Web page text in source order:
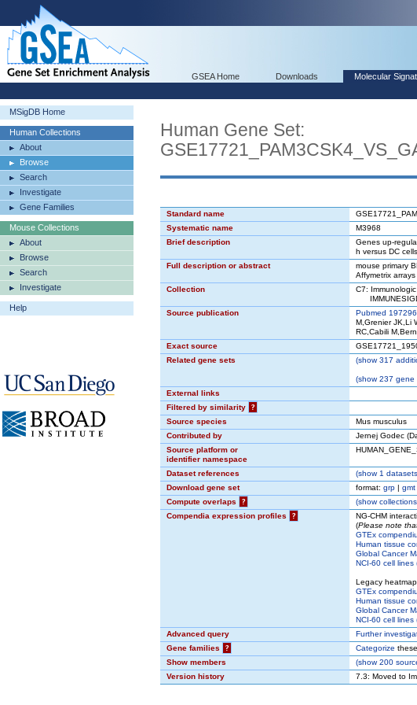
GSEA Home Downloads Molecular
MSigDB Home
Human Collections
About
Browse
Search
Investigate
Gene Families
Mouse Collections
About
Browse
Search
Investigate
Help
Human Gene Set:
Standard name
Systematic name
M3968
Brief description
Genes up-
h versus DC
Full description or abstract
mouse primary
Affymetrix arrays
Collection
C7:
Source publication
Pubmed
M,Grenier JK,Li
RC,Cabili
Exact source
Related gene sets
(show317
(show237 gene
External links
Filtered by similarity
?
Source species
Mus musculus
Contributed by
Jernej Godec
Source platform or
identifier namespace
Dataset references (show1
Download gene set
format: grp | gmt
Compute overlaps
? (show
Compendia expression profiles
?
NG-CHM
(Please note
GTEx
Human tissue
Global Cancer
NCI-60 cell lines
Legacy
GTEx
Human tissue
Global Cancer
NCI-60 cell lines
Advanced query
Further
Gene families
? Categorize
Show members
(show200
Version history
7.3: Moved to